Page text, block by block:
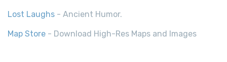
Lost Laughs - Ancient Humor.
Map Store - Download High-Res Maps and Images